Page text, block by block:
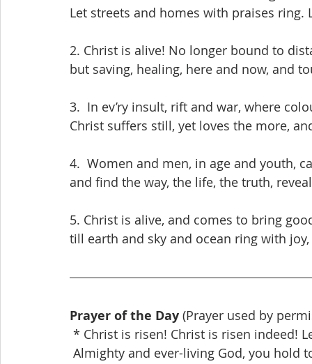
Let streets and homes with praises
2. Christ is alive! No longer bound to
but saving, healing, here and now, and
3.  In ev’ry insult, rift and war, where
Christ suffers still, yet loves the more,
4.  Women and men, in age and youth,
and find the way, the life, the truth,
5. Christ is alive, and comes to bring
till earth and sky and ocean ring with
Prayer of the Day (Prayer used by
* Christ is risen! Christ is risen indeed!
Almighty and ever-living God, you hold